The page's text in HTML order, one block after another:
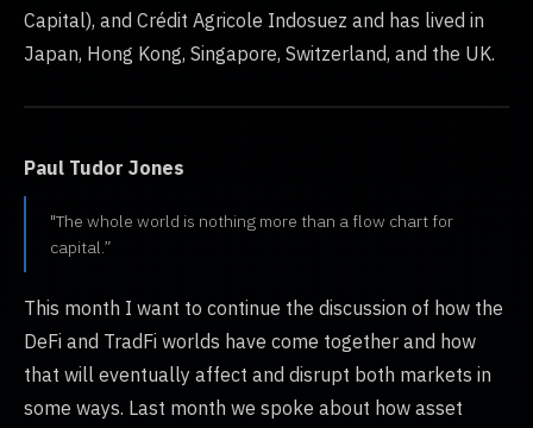
Capital), and Crédit Agricole Indosuez and has lived in
Japan, Hong Kong, Singapore, Switzerland, and the UK.
Paul Tudor Jones
"The whole world is nothing more than a flow chart for
capital.”
This month I want to continue the discussion of how the
DeFi and TradFi worlds have come together and how
that will eventually affect and disrupt both markets in
some ways. Last month we spoke about how asset